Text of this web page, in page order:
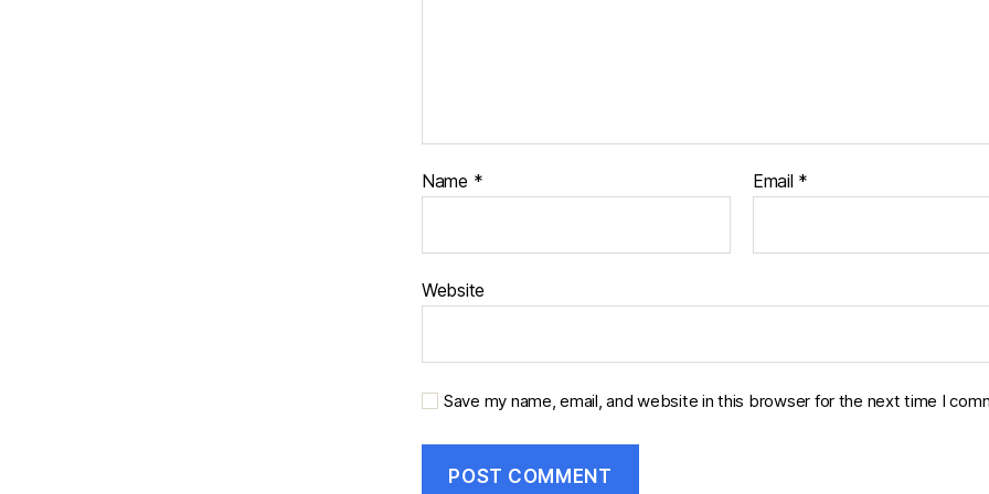
Name * Email *
Website
Save my name, email, and website in this browser for the next time I